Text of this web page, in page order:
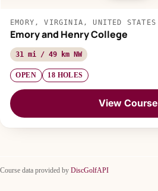
EMORY, VIRGINIA, UNITED STATES
Emory and Henry College
31 mi / 49 km NW
OPEN 18 HOLES
View Course
Course data provided by DiscGolfAPI